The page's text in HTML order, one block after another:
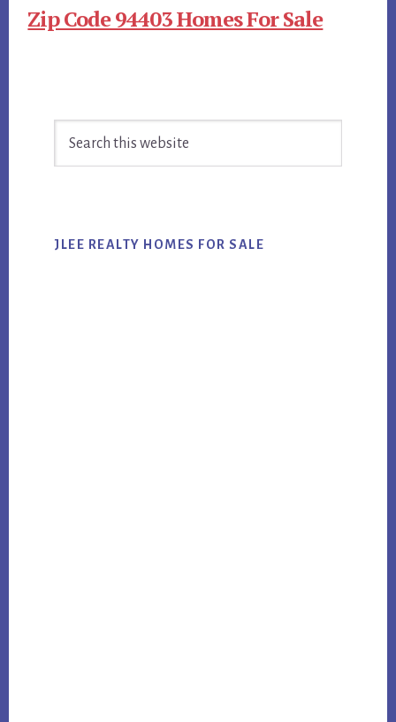
Zip Code 94403 Homes For Sale
Sidebar
JLEE REALTY HOMES FOR SALE